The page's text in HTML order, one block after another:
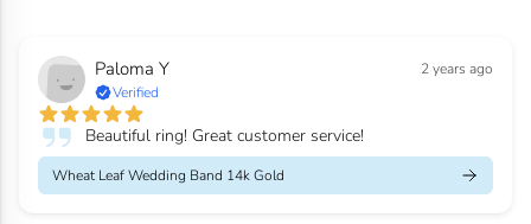
Paloma Y
2 years ago
Verified
Beautiful ring! Great customer service!
Wheat Leaf Wedding Band 14k Gold